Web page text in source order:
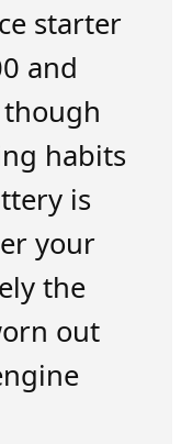
starter
and
habits
is
your
the
out